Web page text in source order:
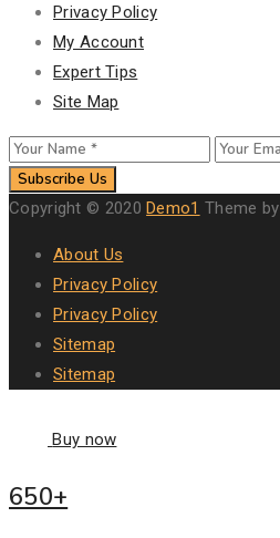
Privacy Policy
My Account
Expert Tips
Site Map
Subscribe Us
Copyright © 2020Demo1 Theme by
About Us
Privacy Policy
Privacy Policy
Sitemap
Sitemap
Buy now
650+